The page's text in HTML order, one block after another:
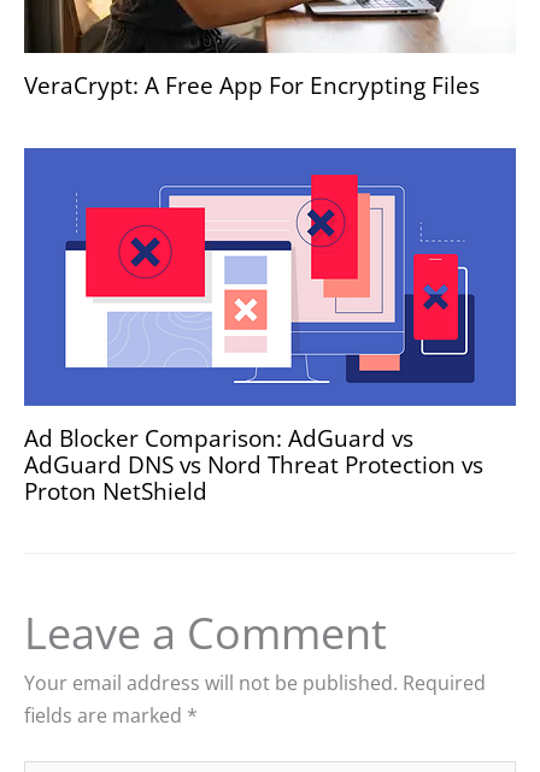
VeraCrypt: A Free App For Encrypting Files
Ad Blocker Comparison: AdGuard vs
AdGuard DNS vs Nord Threat Protection vs
Proton NetShield
Leave a Comment
Your email address will not be published. Required
fields are marked *